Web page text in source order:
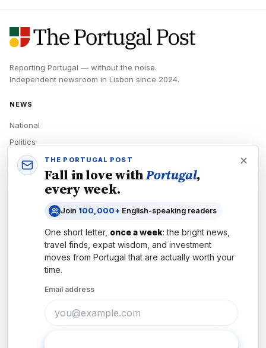
Reporting Portugal — without the noise.
Independent newsroom in Lisbon since 2024.
NEWS
National
Politics
Economy
Tech
Newsletters
Subscribe
THE PORTUGAL POST
Fall in love withPortugal,
every week.
Join 100,000+ English-speaking readers
One short letter, once a week: the bright news,
travel finds, expat wisdom, and investment
moves from Portugal that are actually worth your
time.
Email address